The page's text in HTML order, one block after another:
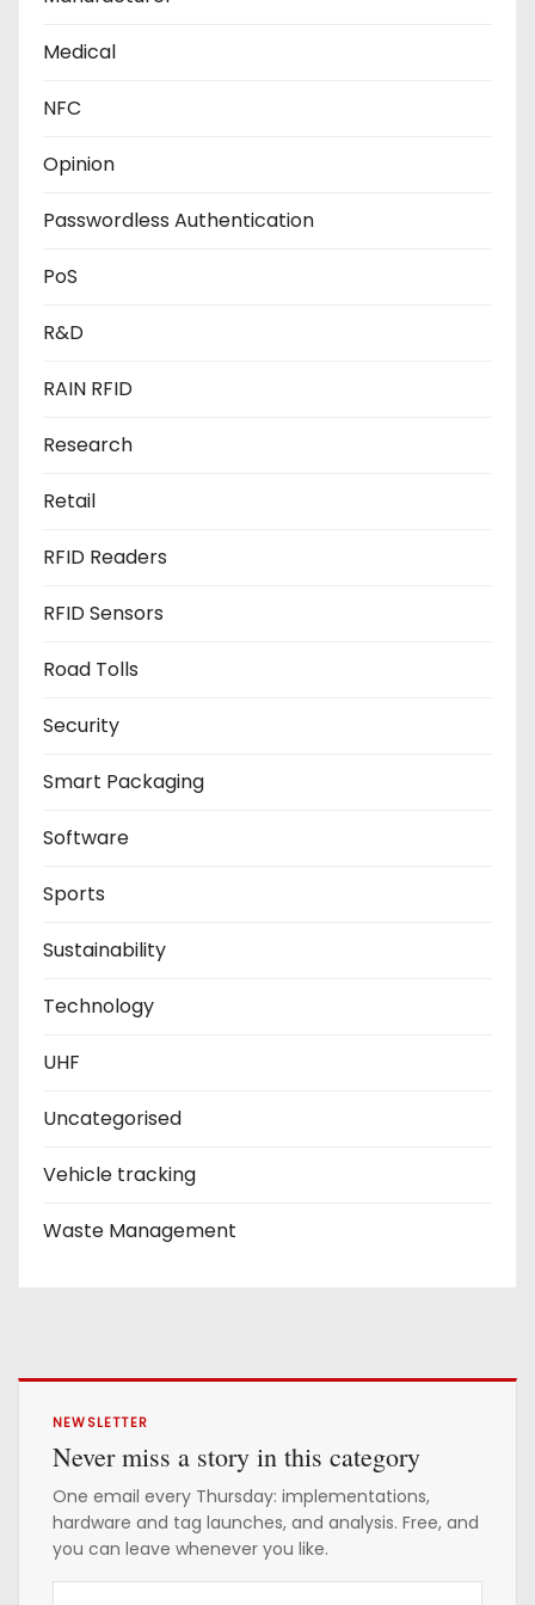
Medical
NFC
Opinion
Passwordless Authentication
PoS
R&D
RAIN RFID
Research
Retail
RFID Readers
RFID Sensors
Road Tolls
Security
Smart Packaging
Software
Sports
Sustainability
Technology
UHF
Uncategorised
Vehicle tracking
Waste Management
NEWSLETTER
Never miss a story in this category
One email every Thursday: implementations,
hardware and tag launches, and analysis. Free, and
you can leave whenever you like.